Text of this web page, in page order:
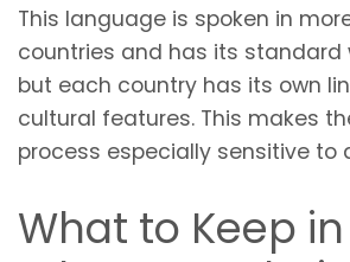
This language is spoken in
countries and has its standard
but each country has its own
cultural features. This makes
process especially sensitive to
What to Keep